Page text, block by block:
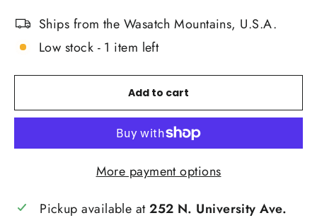
Ships from the Wasatch Mountains, U.S.A.
Low stock - 1 item left
Add to cart
More payment options
Pickup available at252 N. University Ave.